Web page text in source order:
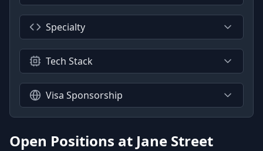
Specialty
Tech Stack
Visa Sponsorship
Open Positions at Jane Street